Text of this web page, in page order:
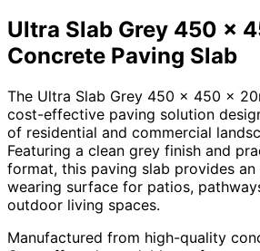
Ultra Slab Grey 450 x
Concrete Paving Slab
The Ultra Slab Grey 450 x 450 x
cost-effective paving solution
of residential and commercial
Featuring a clean grey finish and
format, this paving slab provides
wearing surface for patios,
outdoor living spaces.
Manufactured from high-quality